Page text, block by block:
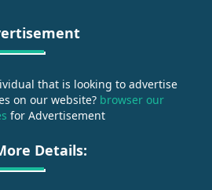
that is looking to advertise
on our website? browser our
for Advertisement
Details: